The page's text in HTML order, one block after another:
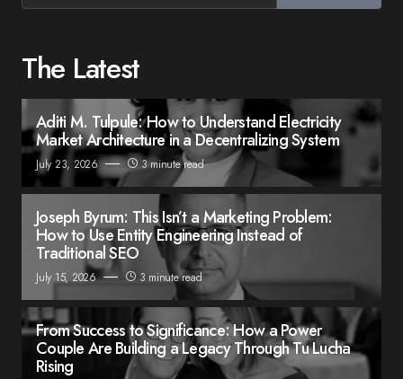
The Latest
Aditi M. Tulpule: How to Understand Electricity
Market Architecture in a Decentralizing System
July 23, 2026 3 minute read
Joseph Byrum: This Isn’t a Marketing Problem:
How to Use Entity Engineering Instead of
Traditional SEO
July 15, 2026 3 minute read
From Success to Significance: How a Power
Couple Are Building a Legacy Through Tu Lucha
Rising